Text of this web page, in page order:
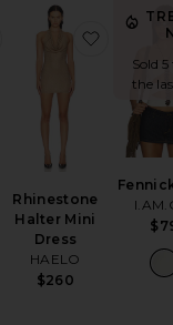
favorite Isabela Scarf
Rhinestone
Halter Mini
Dress
HAELO
$260
Sold 5
the